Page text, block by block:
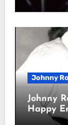
Johnny
Johnny
Happy